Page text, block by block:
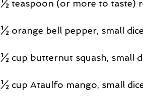
½ teaspoon (or more to taste)
½ orange bell pepper, small dice
½ cup butternut squash, small
½ cup Ataulfo mango, small